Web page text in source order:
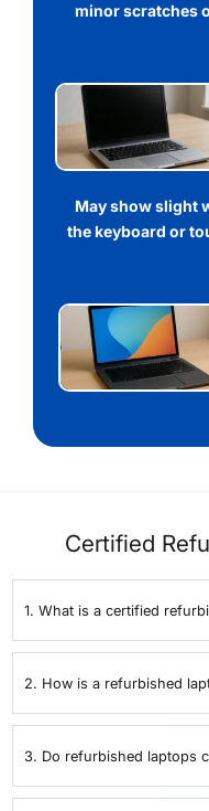
minor scratches
May show slight
the keyboard or
Certified
1. What is a certified
A certified refurbished laptop
inspected, repaired if
,
check before resale.
2. How is a refurbished
A used laptop is sold as-is
laptop from
XtraCover
is
comes with a 1-year warranty.
3. Do refurbished laptops
Yes. All XtraCover